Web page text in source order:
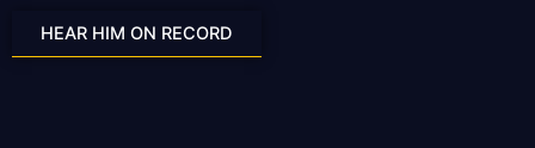
HEAR HIM ON RECORD